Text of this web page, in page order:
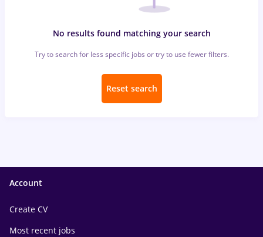
No results found matching your search
Try to search for less specific jobs or try to use fewer filters.
Reset search
Account
Create CV
Most recent jobs